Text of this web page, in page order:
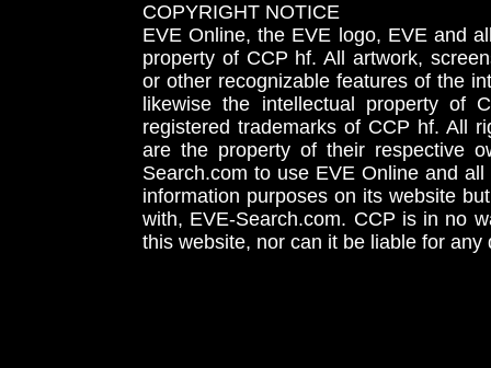
COPYRIGHT NOTICE
EVE Online, the EVE logo, EVE and
property of CCP hf. All artwork,
or other recognizable features of the
likewise the intellectual property
registered trademarks of CCP hf. All
are the property of their respective
Search.com to use EVE Online and
information purposes on its website
with, EVE-Search.com. CCP is in no
this website, nor can it be liable for